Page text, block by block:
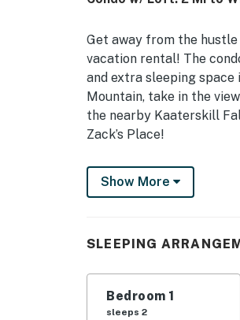
Get away from the
vacation rental! The
and extra sleeping
Mountain, take in the
the nearby Kaaterskill
Zack’s Place!
-- THE PROPERTY --
Near Ski Area | Fully
time outdoors and
Bedroom 1: Queen Bed |
INDOOR LIVING: Flat-
Show More
SLEEPING
Bedroom 1
sleeps 2